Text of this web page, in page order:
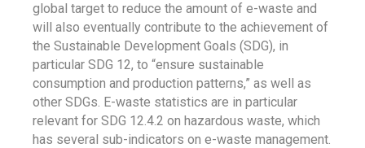
global target to reduce the amount of e-waste and
will also eventually contribute to the achievement of
the Sustainable Development Goals (SDG), in
particular SDG 12, to “ensure sustainable
consumption and production patterns,” as well as
other SDGs. E-waste statistics are in particular
relevant for SDG 12.4.2 on hazardous waste, which
has several sub-indicators on e-waste management.